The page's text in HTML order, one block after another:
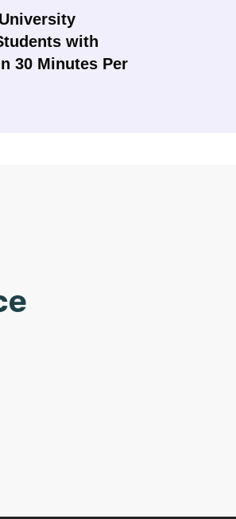
with
30 Minutes Per